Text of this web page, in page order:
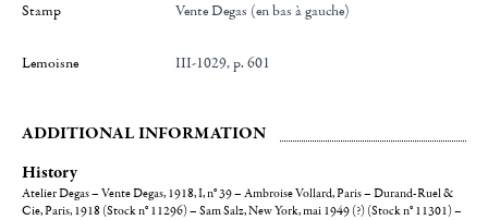
Stamp Vente Degas (en bas à gauche)
Lemoisne III-1029, p. 601
ADDITIONAL INFORMATION
History
Atelier Degas – Vente Degas, 1918, I, n° 39 – Ambroise Vollard, Paris – Durand-Ruel &
Cie, Paris, 1918 (Stock n° 11296) – Sam Salz, New York, mai 1949 (?) (Stock n° 11301) –